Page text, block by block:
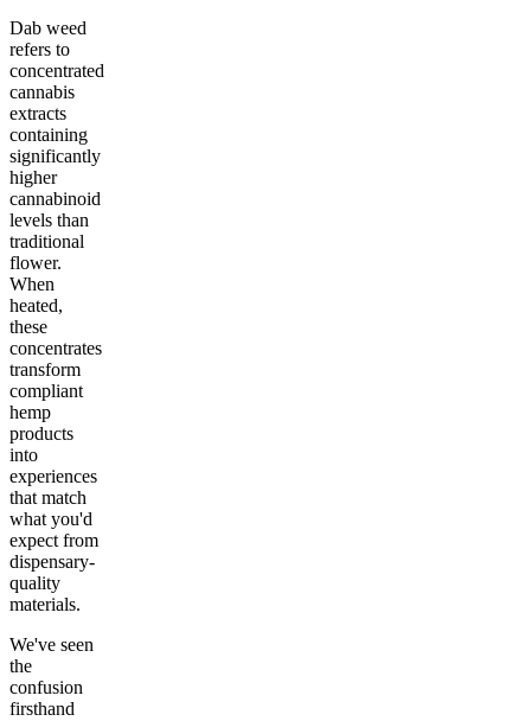
Dab weed
refers to
concentrated
cannabis
extracts
containing
significantly
higher
cannabinoid
levels than
traditional
flower.
When
heated,
these
concentrates
transform
compliant
hemp
products
into
experiences
that match
what you'd
expect from
dispensary-
quality
materials.
We've seen
the
confusion
firsthand